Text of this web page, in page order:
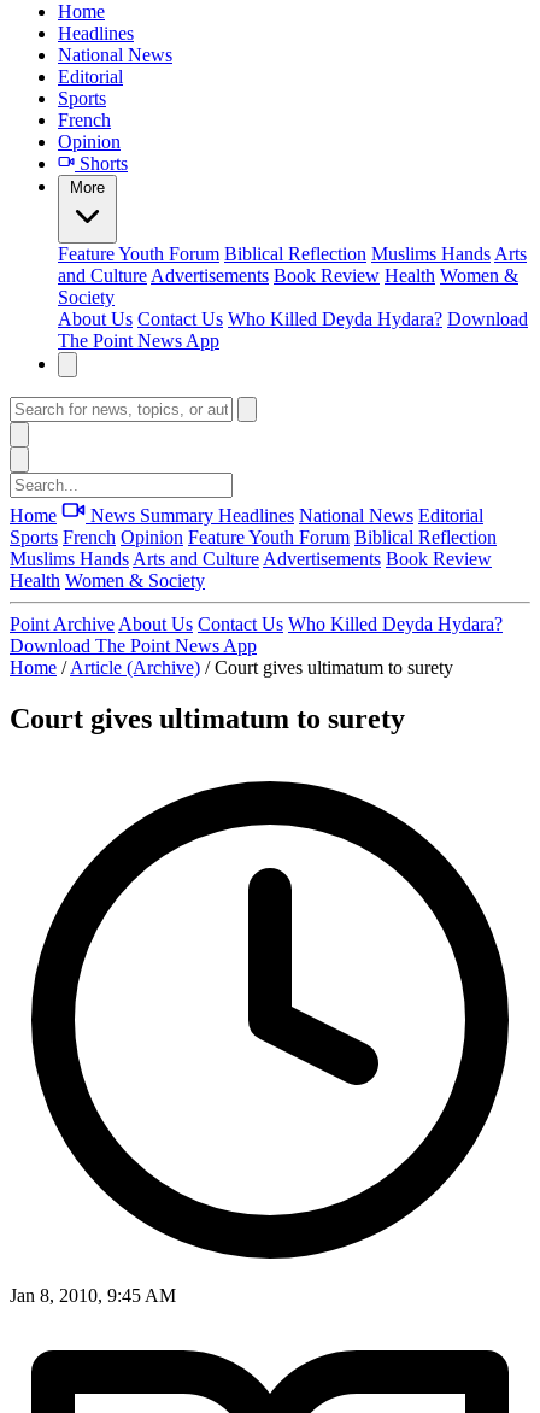
Home
Headlines
National News
Editorial
Sports
French
Opinion
Shorts
More
FeatureYouth Forum Biblical Reflection Muslims Hands Arts
and Culture Advertisements Book Review Health Women &
Society
About Us Contact Us Who Killed Deyda Hydara? Download
The Point News App
Home News Summary Headlines National News Editorial
Sports French Opinion FeatureYouth Forum Biblical Reflection
Muslims Hands Arts and Culture Advertisements Book Review
Health Women & Society
Point Archive About Us Contact Us Who Killed Deyda Hydara?
Download The Point News App
Home / Article (Archive) / Court gives ultimatum to surety
Court gives ultimatum to surety
Jan 8, 2010, 9:45 AM